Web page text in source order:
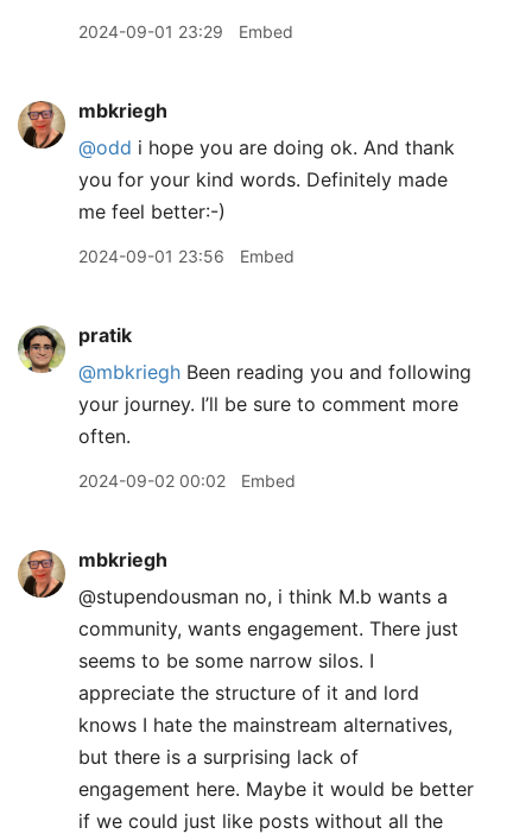
2024-09-01 23:29 Embed
mbkriegh
@odd i hope you are doing ok. And thank
you for your kind words. Definitely made
me feel better:-)
2024-09-01 23:56 Embed
pratik
@mbkriegh Been reading you and following
your journey. I’ll be sure to comment more
often.
2024-09-02 00:02 Embed
mbkriegh
@stupendousman no, i think M.b wants a
community, wants engagement. There just
seems to be some narrow silos. I
appreciate the structure of it and lord
knows I hate the mainstream alternatives,
but there is a surprising lack of
engagement here. Maybe it would be better
if we could just like posts without all the